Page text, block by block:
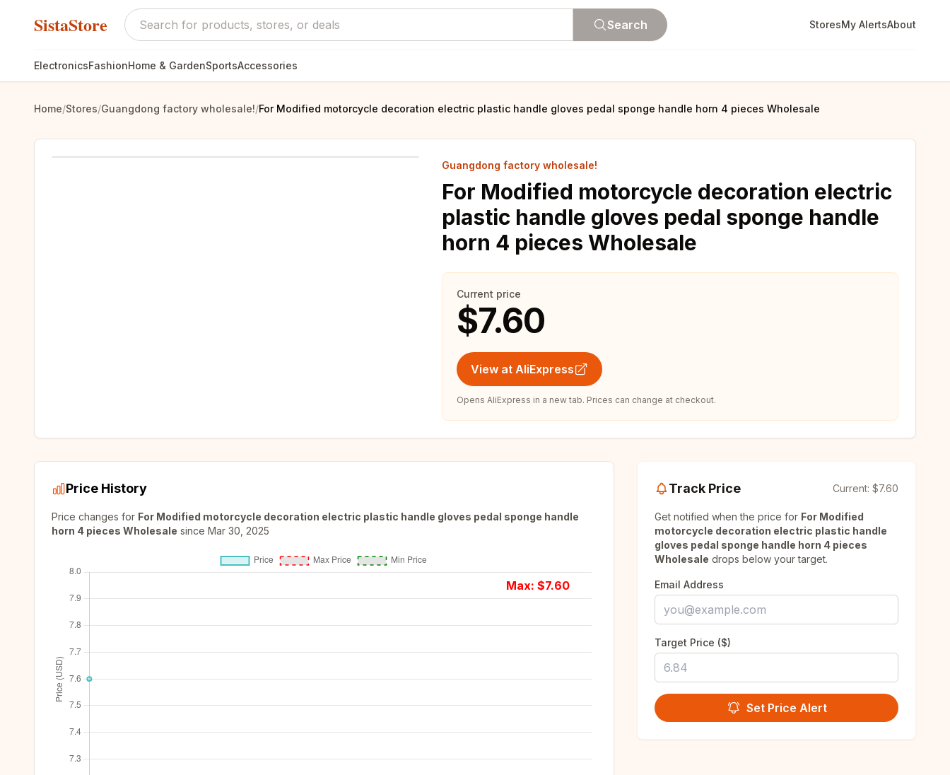
SistaStore Search StoresMy AlertsAbout
ElectronicsFashionHome & GardenSportsAccessories
Home/Stores/Guangdong factory wholesale!/For Modified motorcycle decoration electric plastic handle gloves pedal sponge handle horn 4 pieces Wholesale
Guangdong factory wholesale!
For Modified motorcycle decoration electric
plastic handle gloves pedal sponge handle
horn 4 pieces Wholesale
Current price
$7.60
View at AliExpress
Opens AliExpress in a new tab. Prices can change at checkout.
Price History
Price changes for For Modified motorcycle decoration electric plastic handle gloves pedal sponge handle
horn 4 pieces Wholesale since Mar 30, 2025
Max: $7.60
Track Price Current: $7.60
Get notified when the price for For Modified
motorcycle decoration electric plastic handle
gloves pedal sponge handle horn 4 pieces
Wholesale drops below your target.
Email Address
Target Price ($)
Set Price Alert